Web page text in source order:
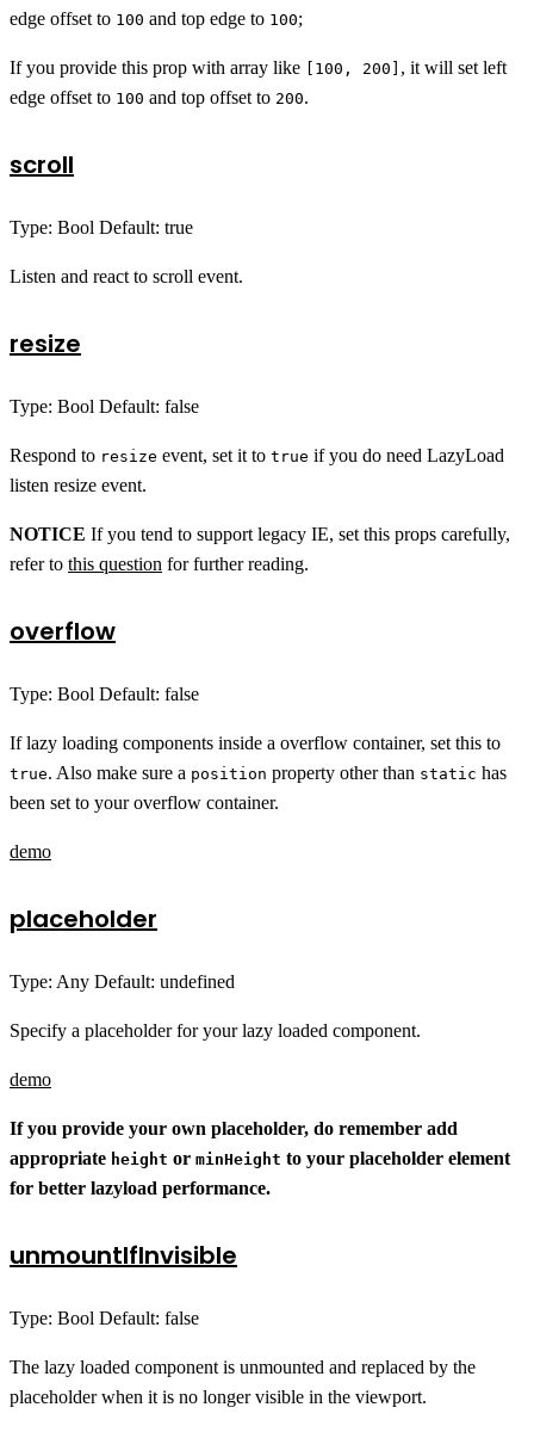
edge offset to 100 and top edge to 100;
If you provide this prop with array like [100, 200] , it will set left
edge offset to 100 and top offset to 200.
scroll
Type: Bool Default: true
Listen and react to scroll event.
resize
Type: Bool Default: false
Respond to resize event, set it to true if you do need LazyLoad
listen resize event.
NOTICE If you tend to support legacy IE, set this props carefully,
refer to this question for further reading.
overflow
Type: Bool Default: false
If lazy loading components inside a overflow container, set this to
true. Also make sure a position property other than static has
been set to your overflow container.
demo
placeholder
Type: Any Default: undefined
Specify a placeholder for your lazy loaded component.
demo
If you provide your own placeholder, do remember add
appropriate height or minHeight to your placeholder element
for better lazyload performance.
unmountIfInvisible
Type: Bool Default: false
The lazy loaded component is unmounted and replaced by the
placeholder when it is no longer visible in the viewport.